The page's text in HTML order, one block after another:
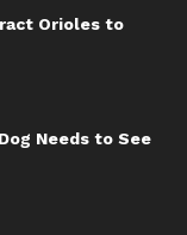
Orioles to
Needs to See